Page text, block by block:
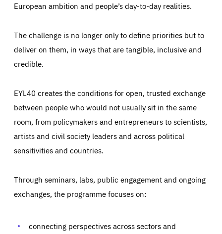
European ambition and people’s day-to-day realities.
The challenge is no longer only to define priorities but to
deliver on them, in ways that are tangible, inclusive and
credible.
EYL40 creates the conditions for open, trusted exchange
between people who would not usually sit in the same
room, from policymakers and entrepreneurs to scientists,
artists and civil society leaders and across political
sensitivities and countries.
Through seminars, labs, public engagement and ongoing
exchanges, the programme focuses on:
connecting perspectives across sectors and
Essentials Essentials
Those cookies are essentials to the functioning of the site
preferences, logging in, or filling out forms. You can set